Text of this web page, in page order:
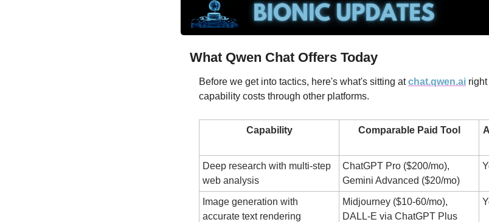
What Qwen Chat Offers Today
Before we get into tactics, here's what's sitting at chat.qwen.ai
capability costs through other platforms.
Capability Comparable Paid Tool
Deep research with multi-step
web analysis
ChatGPT Pro ($200/mo),
Gemini Advanced ($20/mo)
Image generation with
accurate text rendering
Midjourney ($10-60/mo),
DALL-E via ChatGPT Plus